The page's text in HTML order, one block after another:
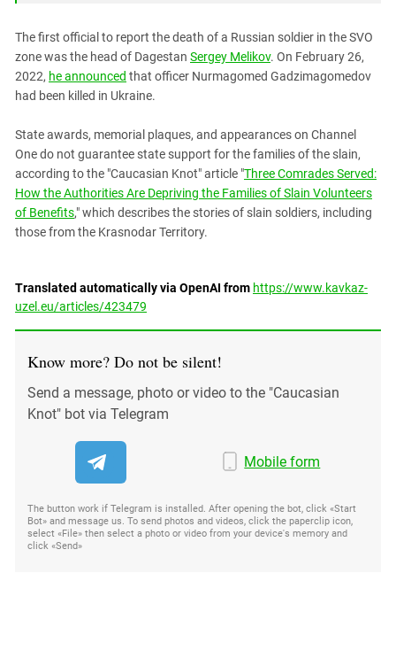
The first official to report the death of a Russian soldier in the SVO
zone was the head of Dagestan Sergey Melikov. On February 26,
2022, he announced that officer Nurmagomed Gadzimagomedov
had been killed in Ukraine.
State awards, memorial plaques, and appearances on Channel
One do not guarantee state support for the families of the slain,
according to the "Caucasian Knot" article "Three Comrades Served:
How the Authorities Are Depriving the Families of Slain Volunteers
of Benefits," which describes the stories of slain soldiers, including
those from the Krasnodar Territory.
Translated automatically via OpenAI from https://www.kavkaz-
uzel.eu/articles/423479
Know more? Do not be silent!
Send a message, photo or video to the "Caucasian
Knot" bot via Telegram
Mobile form
The button work if Telegram is installed. After opening the bot, click «Start
Bot» and message us. To send photos and videos, click the paperclip icon,
select «File» then select a photo or video from your device's memory and
click «Send»